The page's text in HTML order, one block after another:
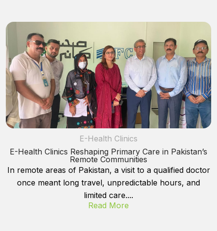
E-Health Clinics
E-Health Clinics Reshaping Primary Care in Pakistan’s
Remote Communities
In remote areas of Pakistan, a visit to a qualified doctor
once meant long travel, unpredictable hours, and
limited care....
Read More